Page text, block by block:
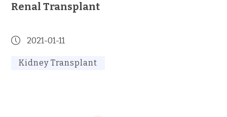
Renal Transplant
2021-01-11
Kidney Transplant